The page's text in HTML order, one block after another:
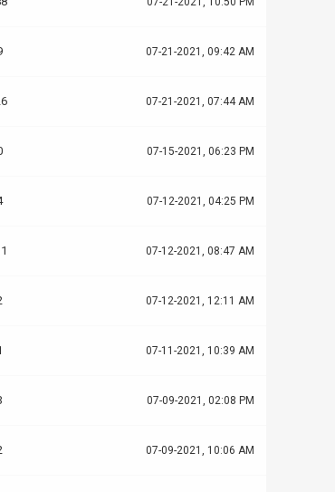
07-21-2021, 09:42 AM
07-21-2021, 07:44 AM
07-15-2021, 06:23 PM
07-12-2021, 04:25 PM
07-12-2021, 08:47 AM
07-12-2021, 12:11 AM
07-11-2021, 10:39 AM
07-09-2021, 02:08 PM
07-09-2021, 10:06 AM